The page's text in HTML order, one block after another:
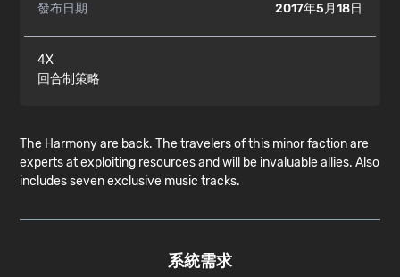
發布日期 2017年5月18日
4X
回合制策略
The Harmony are back. The travelers of this minor faction are
experts at exploiting resources and will be invaluable allies. Also
includes seven exclusive music tracks.
系統需求